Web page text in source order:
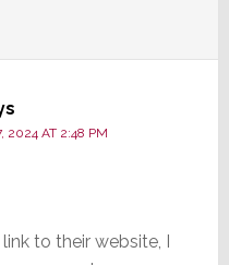
2024 AT 2:48 PM
to their website, I